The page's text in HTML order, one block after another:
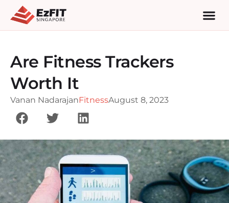
Are Fitness Trackers
Worth It
Vanan NadarajanFitnessAugust 8, 2023